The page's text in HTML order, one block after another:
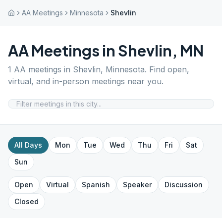
AA Meetings Minnesota Shevlin
AA Meetings in Shevlin, MN
1 AA meetings in Shevlin, Minnesota. Find open,
virtual, and in-person meetings near you.
All Days Mon Tue Wed Thu Fri
Sat
Sun
Open Virtual Spanish Speaker
Discussion
Closed